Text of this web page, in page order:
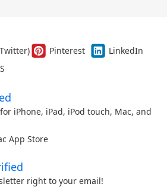
Pinterest
LinkedIn
iPhone, iPad, iPod touch, Mac, and
App Store
right to your email!